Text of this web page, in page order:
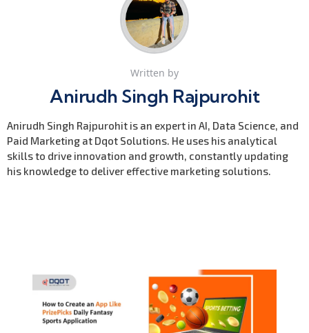
Written by
Anirudh Singh Rajpurohit
Anirudh Singh Rajpurohit is an expert in AI, Data Science, and
Paid Marketing at Dqot Solutions. He uses his analytical
skills to drive innovation and growth, constantly updating
his knowledge to deliver effective marketing solutions.